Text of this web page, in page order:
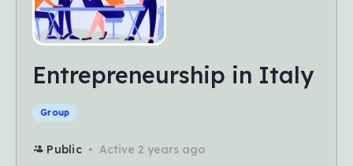
Entrepreneurship in Italy
Group
Public
Active 2 years ago